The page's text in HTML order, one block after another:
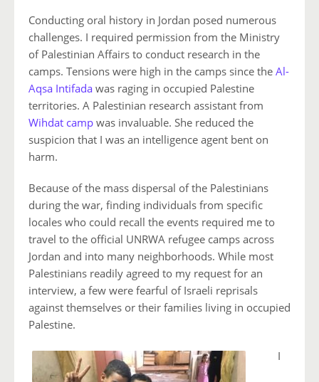
Conducting oral history in Jordan posed numerous
challenges. I required permission from the Ministry
of Palestinian Affairs to conduct research in the
camps. Tensions were high in the camps since the Al-
Aqsa Intifada was raging in occupied Palestine
territories. A Palestinian research assistant from
Wihdat camp was invaluable. She reduced the
suspicion that I was an intelligence agent bent on
harm.
Because of the mass dispersal of the Palestinians
during the war, finding individuals from specific
locales who could recall the events required me to
travel to the official UNRWA refugee camps across
Jordan and into many neighborhoods. While most
Palestinians readily agreed to my request for an
interview, a few were fearful of Israeli reprisals
against themselves or their families living in occupied
Palestine.
I